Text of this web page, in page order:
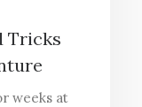
Tricks
weeks at